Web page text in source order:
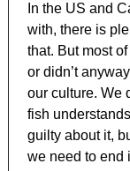
In the US and
with, there is
that. But most
or didn’t
our culture. We
fish
guilty about it,
we need to end